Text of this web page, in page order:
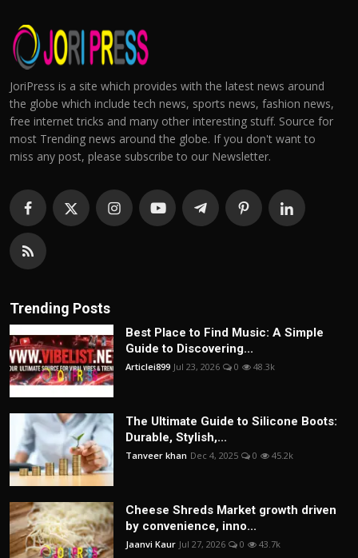
JoriPress is a site which provides with the latest news around
the globe which include tech news, sports news, fashion news,
free internet tricks and many other interesting stuff. Source for
most Trending news around the globe. If you don't want to
miss any post, please subscribe to our Newsletter.
Trending Posts
Best Place to Find Music: A Simple
Guide to Discovering...
Articlei899 Jul 23, 2026 0 48.3k
The Ultimate Guide to Silicone Boots:
Durable, Stylish,...
Tanveer khan Dec 4, 2025 0 45.2k
Cheese Shreds Market growth driven
by convenience, inno...
Jaanvi Kaur Jul 27, 2026 0 43.7k